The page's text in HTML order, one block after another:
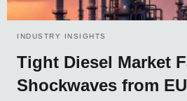
INDUSTRY INSIGHTS
Tight Diesel Market
Shockwaves from